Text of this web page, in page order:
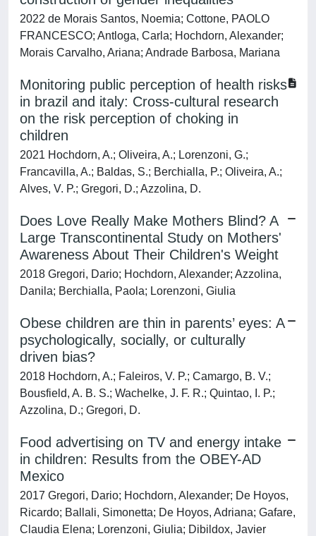
2022 de Morais Santos, Noemia; Cottone, PAOLO
FRANCESCO; Antloga, Carla; Hochdorn, Alexander;
Morais Carvalho, Ariana; Andrade Barbosa, Mariana
Monitoring public perception of health risks
in brazil and italy: Cross-cultural research
on the risk perception of choking in
children
2021 Hochdorn, A.; Oliveira, A.; Lorenzoni, G.;
Francavilla, A.; Baldas, S.; Berchialla, P.; Oliveira, A.;
Alves, V. P.; Gregori, D.; Azzolina, D.
Does Love Really Make Mothers Blind? A
Large Transcontinental Study on Mothers'
Awareness About Their Children's Weight
2018 Gregori, Dario; Hochdorn, Alexander; Azzolina,
Danila; Berchialla, Paola; Lorenzoni, Giulia
Obese children are thin in parents’ eyes: A
psychologically, socially, or culturally
driven bias?
2018 Hochdorn, A.; Faleiros, V. P.; Camargo, B. V.;
Bousfield, A. B. S.; Wachelke, J. F. R.; Quintao, I. P.;
Azzolina, D.; Gregori, D.
Food advertising on TV and energy intake
in children: Results from the OBEY-AD
Mexico
2017 Gregori, Dario; Hochdorn, Alexander; De Hoyos,
Ricardo; Ballali, Simonetta; De Hoyos, Adriana; Gafare,
Claudia Elena; Lorenzoni, Giulia; Dibildox, Javier